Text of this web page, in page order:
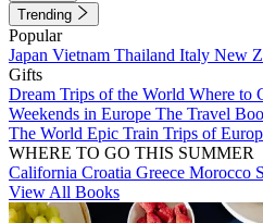
Trending
Popular
Japan Vietnam Thailand Italy New
Gifts
Dream Trips of the World Where to
Weekends in Europe The Travel
The World Epic Train Trips of
WHERE TO GO THIS SUMMER
California Croatia Greece Morocco
View All Books